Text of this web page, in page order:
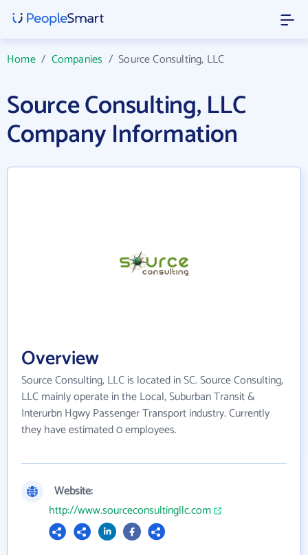
Home/ Companies /Source Consulting, LLC
Source Consulting, LLC
Company Information
Overview
Source Consulting, LLC is located in SC. Source Consulting,
LLC mainly operate in the Local, Suburban Transit &
Interurbn Hgwy Passenger Transport industry. Currently
they have estimated 0 employees.
Website:
http://www.sourceconsultingllc.com